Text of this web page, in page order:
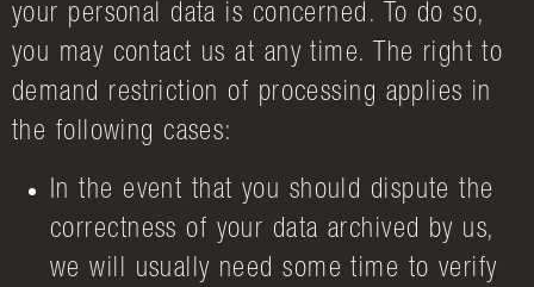
your personal data is concerned. To do so,
you may contact us at any time. The right to
demand restriction of processing applies in
the following cases:
In the event that you should dispute the
correctness of your data archived by us,
we will usually need some time to verify